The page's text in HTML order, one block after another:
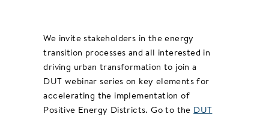
We invite stakeholders in the energy
transition processes and all interested in
driving urban transformation to join a
DUT webinar series on key elements for
accelerating the implementation of
Positive Energy Districts. Go to the DUT